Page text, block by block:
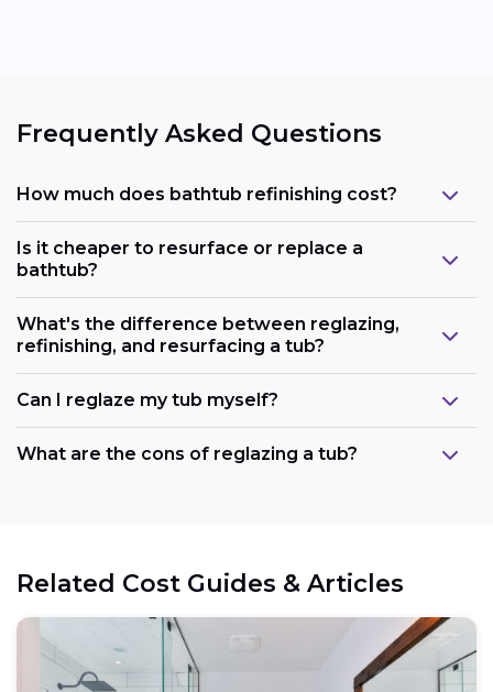
Frequently Asked Questions
How much does bathtub refinishing cost?
Is it cheaper to resurface or replace a
bathtub?
What's the difference between reglazing,
refinishing, and resurfacing a tub?
Can I reglaze my tub myself?
What are the cons of reglazing a tub?
Related Cost Guides & Articles